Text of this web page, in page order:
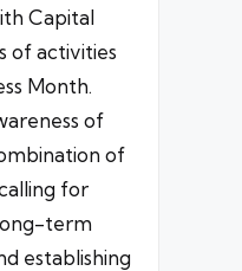
Capital
of activities
Month.
of
of
for
term
establishing